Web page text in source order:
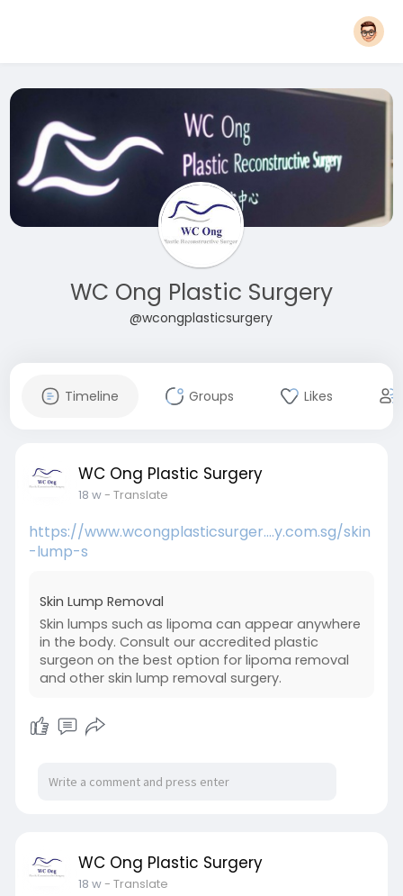
WC Ong Plastic Surgery
@wcongplasticsurgery
Timeline Groups Likes
WC Ong Plastic Surgery
18 w- Translate
https://www.wcongplasticsurger....y.com.sg/skin
-lump-s
Skin Lump Removal
Skin lumps such as lipoma can appear anywhere
in the body. Consult our accredited plastic
surgeon on the best option for lipoma removal
and other skin lump removal surgery.
WC Ong Plastic Surgery
18 w- Translate